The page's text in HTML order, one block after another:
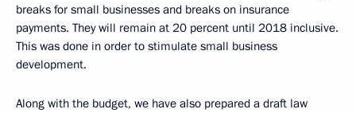
breaks for small businesses and breaks on insurance
payments. They will remain at 20 percent until 2018 inclusive.
This was done in order to stimulate small business
development.
Along with the budget, we have also prepared a draft law